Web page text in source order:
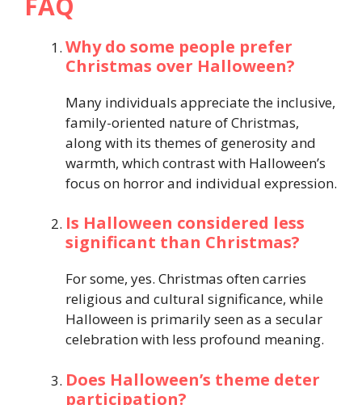
Why do some people prefer
Christmas over Halloween?
Many individuals appreciate the inclusive,
family-oriented nature of Christmas,
along with its themes of generosity and
warmth, which contrast with Halloween’s
focus on horror and individual expression.
Is Halloween considered less
significant than Christmas?
For some, yes. Christmas often carries
religious and cultural significance, while
Halloween is primarily seen as a secular
celebration with less profound meaning.
Does Halloween’s theme deter
participation?